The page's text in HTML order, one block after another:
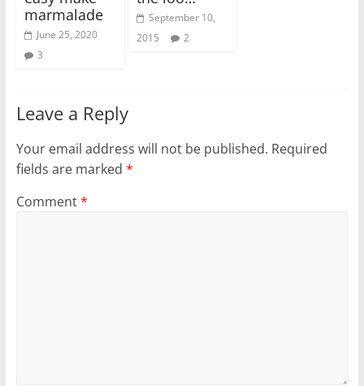
marmalade
June 25, 2020
3
September 10,
2015
2
Leave a Reply
Your email address will not be published. Required
fields are marked *
Comment*